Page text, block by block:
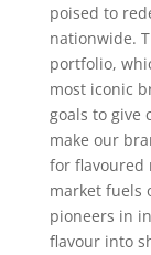
poised to
nationwide.
portfolio,
most iconic
goals to give
make our
for flavoured
market fuels
pioneers in
flavour into